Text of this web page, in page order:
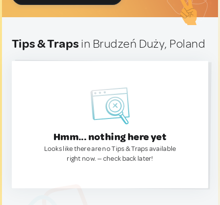
Tips & Traps in Brudzeń Duży, Poland
Hmm... nothing here yet
Looks like there are no Tips & Traps available
right now. — check back later!